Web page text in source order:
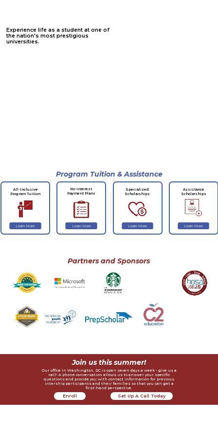
Experience life as a student at one of
the nation's most prestigious
universities.
Program Tuition & Assistance
All-Inclusive
Program Tuition
Specialized
Scholarships
Assistance
Scholarships
No-Interest
Payment Plans
Learn More Learn More Learn More Learn More
Partners and Sponsors
Our office in Washington, DC is open seven days a week - give us a
call! A phone conversation allows us to answer your specific
questions and provide you with contact information for previous
intership participants and their families so that you can get a
first-hand perspective.
Enroll
Now
Set Up A Call Today
Join us this summer!